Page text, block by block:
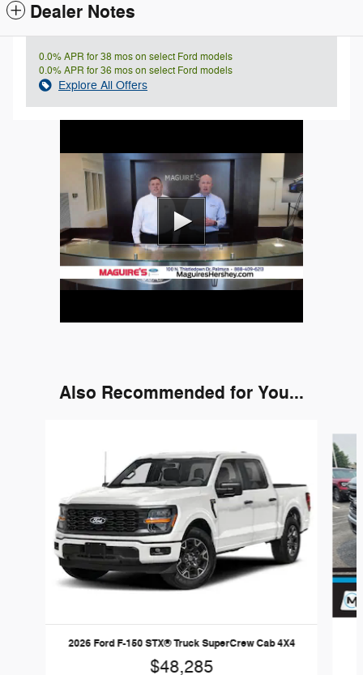
Dealer Notes
0.0% APR for 38 mos on select Ford models
0.0% APR for 36 mos on select Ford models
Explore All Offers
Also Recommended for You...
2026 Ford F-150 STX® Truck SuperCrew Cab 4X4
$48,285